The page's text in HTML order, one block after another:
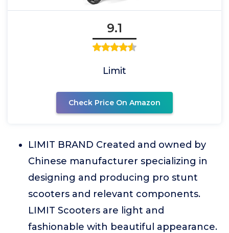
9.1
Limit
Check Price On Amazon
LIMIT BRAND Created and owned by
Chinese manufacturer specializing in
designing and producing pro stunt
scooters and relevant components.
LIMIT Scooters are light and
fashionable with beautiful appearance.